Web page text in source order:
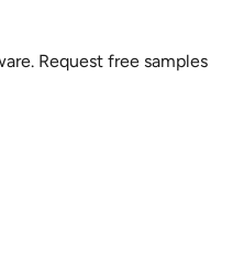
Request free samples